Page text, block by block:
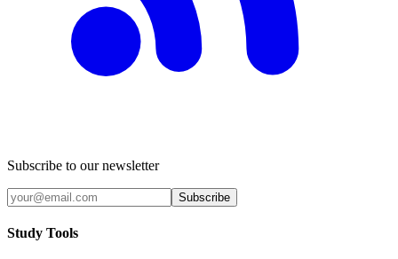
Subscribe to our newsletter
Subscribe
Study Tools